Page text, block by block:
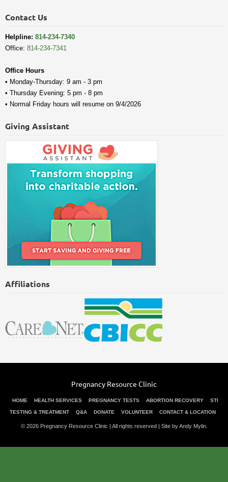
Contact Us
Helpline: 814-234-7340
Office: 814-234-7341
Office Hours
• Monday-Thursday: 9 am - 3 pm
• Thursday Evening: 5 pm - 8 pm
• Normal Friday hours will resume on 9/4/2026
Giving Assistant
Affiliations
Pregnancy Resource Clinic
HOME HEALTH SERVICES PREGNANCY TESTS ABORTION RECOVERY STI
TESTING & TREATMENT Q&A DONATE VOLUNTEER CONTACT & LOCATION
© 2026 Pregnancy Resource Clinic | All rights reserved | Site by Andy Mylin.